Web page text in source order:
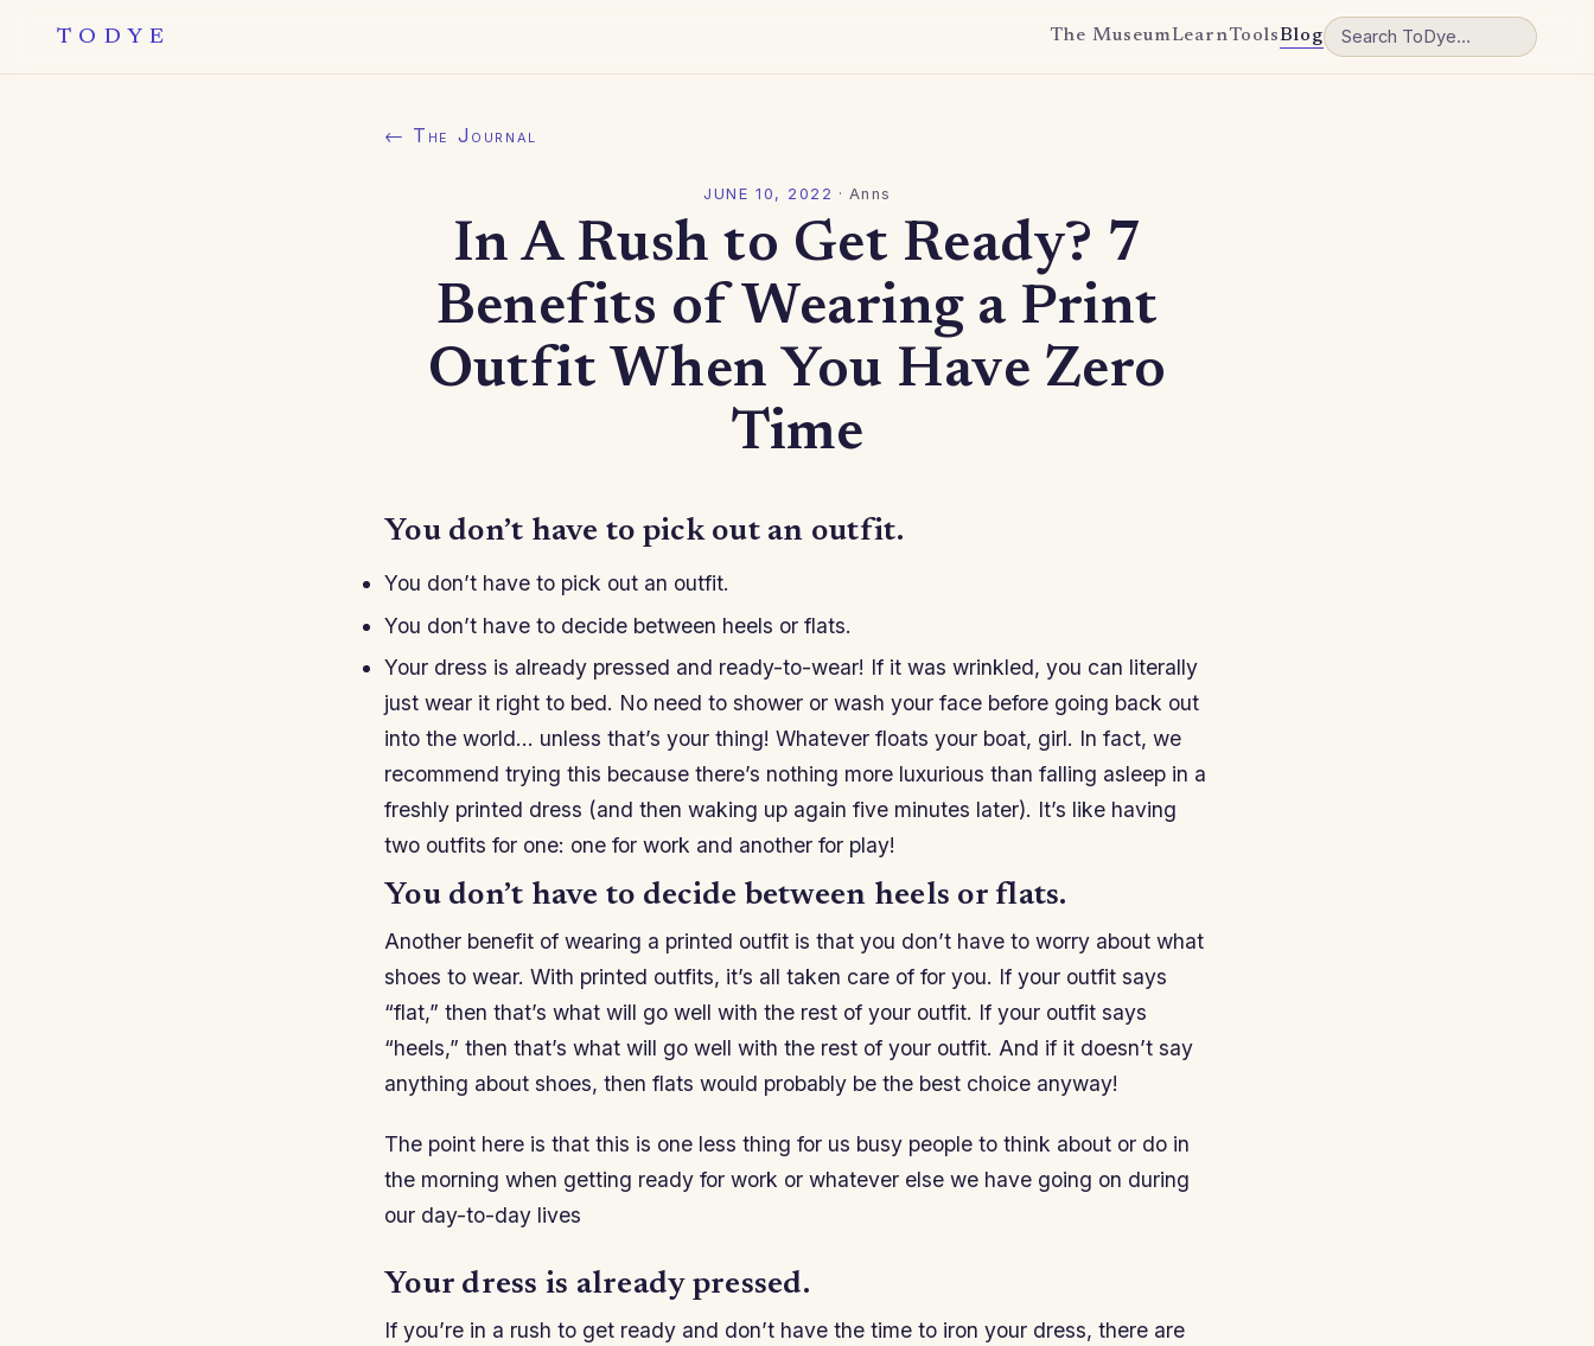
TODYE The MuseumLearnToolsBlog
← The Journal
JUNE 10, 2022 ·Anns
In A Rush to Get Ready? 7
Benefits of Wearing a Print
Outfit When You Have Zero
Time
You don’t have to pick out an outfit.
You don’t have to pick out an outfit.
You don’t have to decide between heels or flats.
Your dress is already pressed and ready-to-wear! If it was wrinkled, you can literally
just wear it right to bed. No need to shower or wash your face before going back out
into the world… unless that’s your thing! Whatever floats your boat, girl. In fact, we
recommend trying this because there’s nothing more luxurious than falling asleep in a
freshly printed dress (and then waking up again five minutes later). It’s like having
two outfits for one: one for work and another for play!
You don’t have to decide between heels or flats.
Another benefit of wearing a printed outfit is that you don’t have to worry about what
shoes to wear. With printed outfits, it’s all taken care of for you. If your outfit says
“flat,” then that’s what will go well with the rest of your outfit. If your outfit says
“heels,” then that’s what will go well with the rest of your outfit. And if it doesn’t say
anything about shoes, then flats would probably be the best choice anyway!
The point here is that this is one less thing for us busy people to think about or do in
the morning when getting ready for work or whatever else we have going on during
our day-to-day lives
Your dress is already pressed.
If you’re in a rush to get ready and don’t have the time to iron your dress, there are